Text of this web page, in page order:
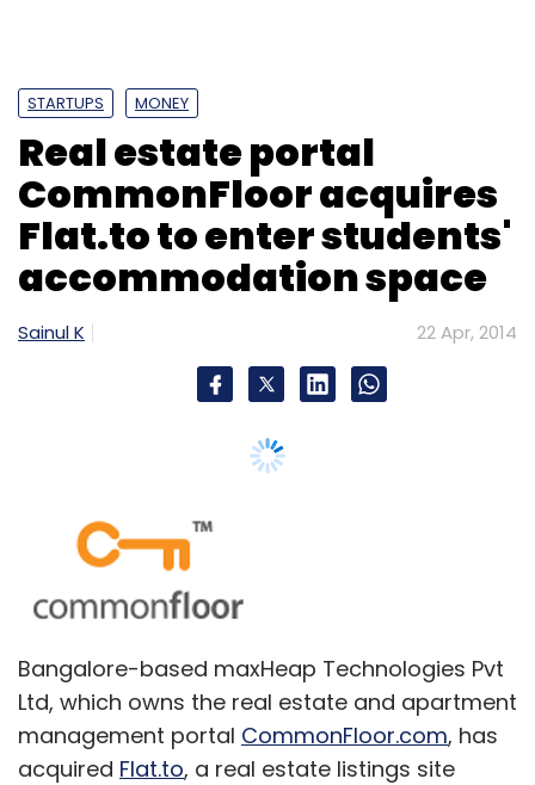
STARTUPS MONEY
Real estate portal
CommonFloor acquires
Flat.to to enter students'
accommodation space
Sainul K 22 Apr, 2014
Bangalore-based maxHeap Technologies Pvt
Ltd, which owns the real estate and apartment
management portal CommonFloor.com, has
acquired Flat.to, a real estate listings site